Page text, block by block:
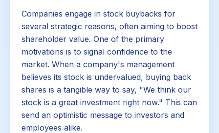
Companies engage in stock buybacks for
several strategic reasons, often aiming to boost
shareholder value. One of the primary
motivations is to signal confidence to the
market. When a company's management
believes its stock is undervalued, buying back
shares is a tangible way to say, "We think our
stock is a great investment right now." This can
send an optimistic message to investors and
employees alike.